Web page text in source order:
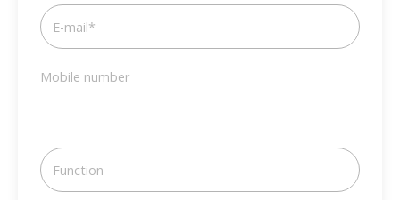
E-mail*
Mobile number
Function